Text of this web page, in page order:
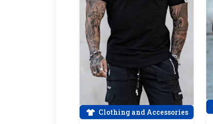
Clothing and Accessories